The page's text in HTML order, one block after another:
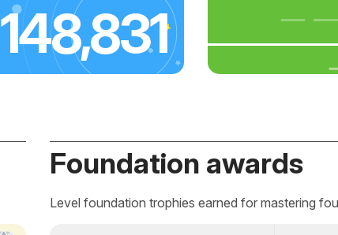
148,831
Foundation awards
Level foundation trophies earned for mastering